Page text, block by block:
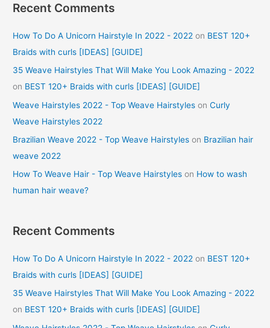
Recent Comments
How To Do A Unicorn Hairstyle In 2022 - 2022 on BEST 120+
Braids with curls [IDEAS] [GUIDE]
35 Weave Hairstyles That Will Make You Look Amazing - 2022
on BEST 120+ Braids with curls [IDEAS] [GUIDE]
Weave Hairstyles 2022 - Top Weave Hairstyles onCurly
Weave Hairstyles 2022
Brazilian Weave 2022 - Top Weave Hairstyles on Brazilian hair
weave 2022
How To Weave Hair - Top Weave Hairstyles on How to wash
human hair weave?
Recent Comments
How To Do A Unicorn Hairstyle In 2022 - 2022 on BEST 120+
Braids with curls [IDEAS] [GUIDE]
35 Weave Hairstyles That Will Make You Look Amazing - 2022
on BEST 120+ Braids with curls [IDEAS] [GUIDE]